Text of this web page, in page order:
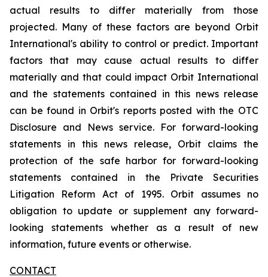
actual results to differ materially from those
projected. Many of these factors are beyond Orbit
International's ability to control or predict. Important
factors that may cause actual results to differ
materially and that could impact Orbit International
and the statements contained in this news release
can be found in Orbit's reports posted with the OTC
Disclosure and News service. For forward-looking
statements in this news release, Orbit claims the
protection of the safe harbor for forward-looking
statements contained in the Private Securities
Litigation Reform Act of 1995. Orbit assumes no
obligation to update or supplement any forward-
looking statements whether as a result of new
information, future events or otherwise.
CONTACT